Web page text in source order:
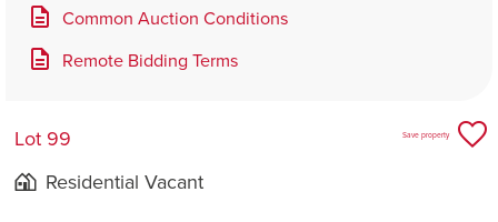
Common Auction Conditions
Remote Bidding Terms
Lot 99
Residential Vacant
Save property